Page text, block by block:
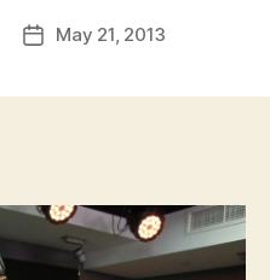
PostMay 21, 2013